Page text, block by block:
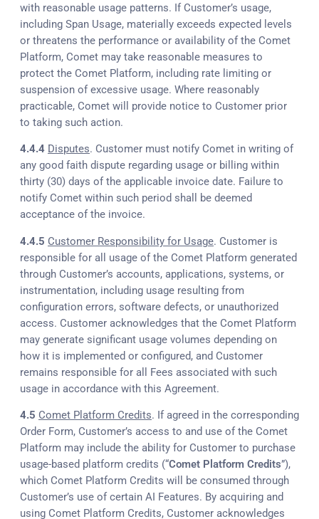
with reasonable usage patterns. If Customer’s usage,
including Span Usage, materially exceeds expected levels
or threatens the performance or availability of the Comet
Platform, Comet may take reasonable measures to
protect the Comet Platform, including rate limiting or
suspension of excessive usage. Where reasonably
practicable, Comet will provide notice to Customer prior
to taking such action.
4.4.4 Disputes. Customer must notify Comet in writing of
any good faith dispute regarding usage or billing within
thirty (30) days of the applicable invoice date. Failure to
notify Comet within such period shall be deemed
acceptance of the invoice.
4.4.5 Customer Responsibility for Usage. Customer is
responsible for all usage of the Comet Platform generated
through Customer’s accounts, applications, systems, or
instrumentation, including usage resulting from
configuration errors, software defects, or unauthorized
access. Customer acknowledges that the Comet Platform
may generate significant usage volumes depending on
how it is implemented or configured, and Customer
remains responsible for all Fees associated with such
usage in accordance with this Agreement.
4.5 Comet Platform Credits. If agreed in the corresponding
Order Form, Customer’s access to and use of the Comet
Platform may include the ability for Customer to purchase
usage-based platform credits (“Comet Platform Credits”),
which Comet Platform Credits will be consumed through
Customer’s use of certain AI Features. By acquiring and
using Comet Platform Credits, Customer acknowledges